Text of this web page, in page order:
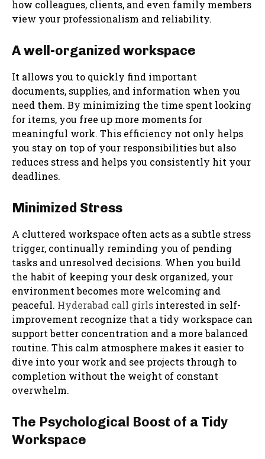
how colleagues, clients, and even family members
view your professionalism and reliability.
A well-organized workspace
It allows you to quickly find important
documents, supplies, and information when you
need them. By minimizing the time spent looking
for items, you free up more moments for
meaningful work. This efficiency not only helps
you stay on top of your responsibilities but also
reduces stress and helps you consistently hit your
deadlines.
Minimized Stress
A cluttered workspace often acts as a subtle stress
trigger, continually reminding you of pending
tasks and unresolved decisions. When you build
the habit of keeping your desk organized, your
environment becomes more welcoming and
peaceful. Hyderabad call girls interested in self-
improvement recognize that a tidy workspace can
support better concentration and a more balanced
routine. This calm atmosphere makes it easier to
dive into your work and see projects through to
completion without the weight of constant
overwhelm.
The Psychological Boost of a Tidy
Workspace